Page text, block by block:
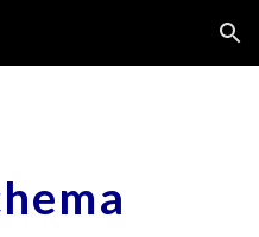
Skip to navigation